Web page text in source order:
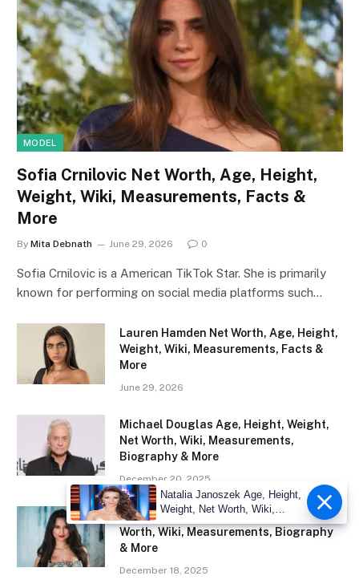
MODEL
Sofia Crnilovic Net Worth, Age, Height,
Weight, Wiki, Measurements, Facts &
More
By Mita Debnath June 29, 2026 0
Sofia Crnilovic is a American TikTok Star. She is primarily
known for performing on social media platforms such…
Lauren Hamden Net Worth, Age, Height,
Weight, Wiki, Measurements, Facts &
More
June 29, 2026
Michael Douglas Age, Height, Weight,
Net Worth, Wiki, Measurements,
Biography & More
December 20, 2025
Eliza Ibarra Age, Height, Weight, Net
Worth, Wiki, Measurements, Biography
& More
December 18, 2025
Natalia Janoszek Age, Height,
Weight, Net Worth, Wiki,
Measu